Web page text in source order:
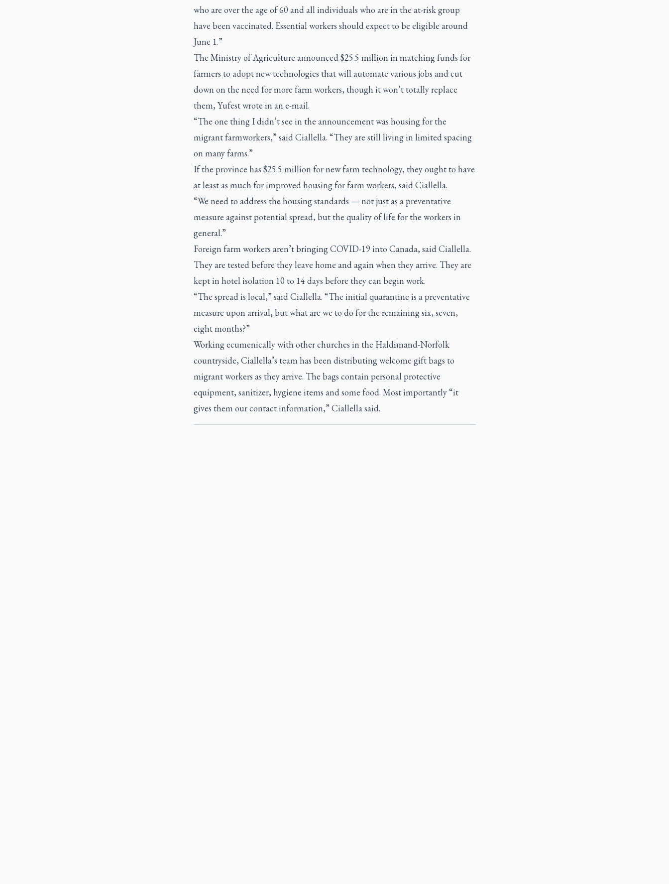
who are over the age of 60 and all individuals who are in the at-risk group
have been vaccinated. Essential workers should expect to be eligible around
June 1.”
The Ministry of Agriculture announced $25.5 million in matching funds for
farmers to adopt new technologies that will automate various jobs and cut
down on the need for more farm workers, though it won’t totally replace
them, Yufest wrote in an e-mail.
“The one thing I didn’t see in the announcement was housing for the
migrant farmworkers,” said Ciallella. “They are still living in limited spacing
on many farms.”
If the province has $25.5 million for new farm technology, they ought to have
at least as much for improved housing for farm workers, said Ciallella.
“We need to address the housing standards — not just as a preventative
measure against potential spread, but the quality of life for the workers in
general.”
Foreign farm workers aren’t bringing COVID-19 into Canada, said Ciallella.
They are tested before they leave home and again when they arrive. They are
kept in hotel isolation 10 to 14 days before they can begin work.
“The spread is local,” said Ciallella. “The initial quarantine is a preventative
measure upon arrival, but what are we to do for the remaining six, seven,
eight months?”
Working ecumenically with other churches in the Haldimand-Norfolk
countryside, Ciallella’s team has been distributing welcome gift bags to
migrant workers as they arrive. The bags contain personal protective
equipment, sanitizer, hygiene items and some food. Most importantly “it
gives them our contact information,” Ciallella said.